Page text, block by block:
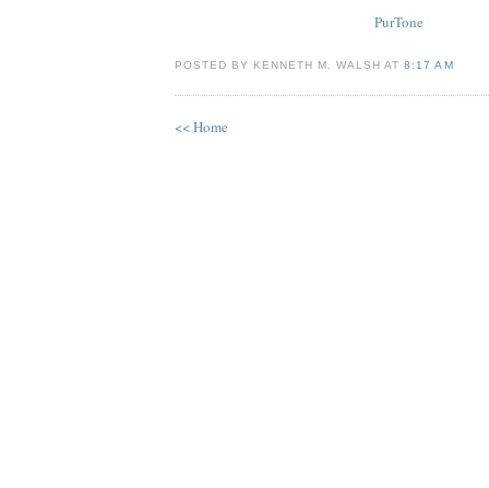
PurTone
POSTED BY KENNETH M. WALSH AT8:17 AM
<< Home